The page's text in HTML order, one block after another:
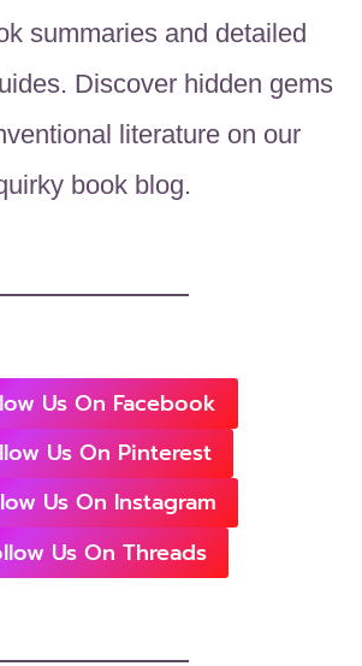
summaries and detailed
Discover hidden gems
literature on our
book blog.
Us On Facebook
Us On Pinterest
Us On Instagram
Us On Threads